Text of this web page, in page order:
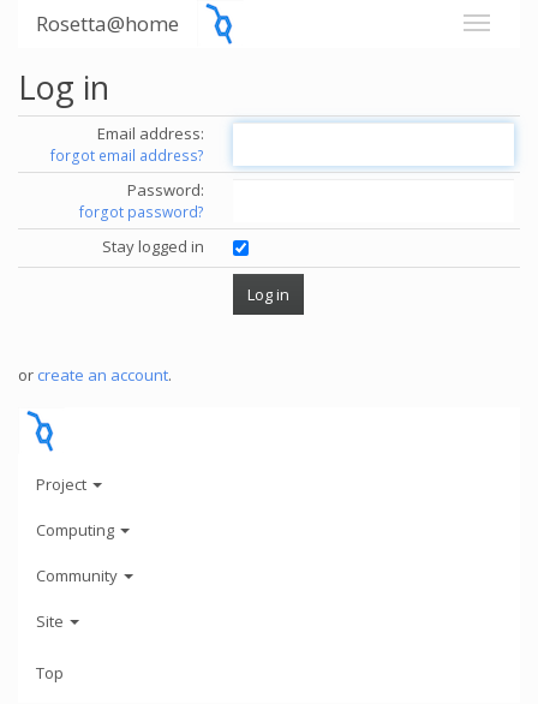
Rosetta@home
Log in
Email address:
forgot email address?
Password:
forgot password?
Stay logged in
or create an account.
Project
Computing
Community
Site
Top